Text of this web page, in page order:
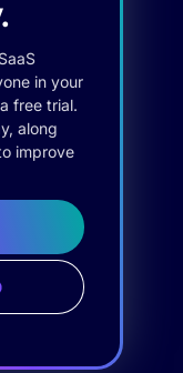
in your
free trial.
along
improve